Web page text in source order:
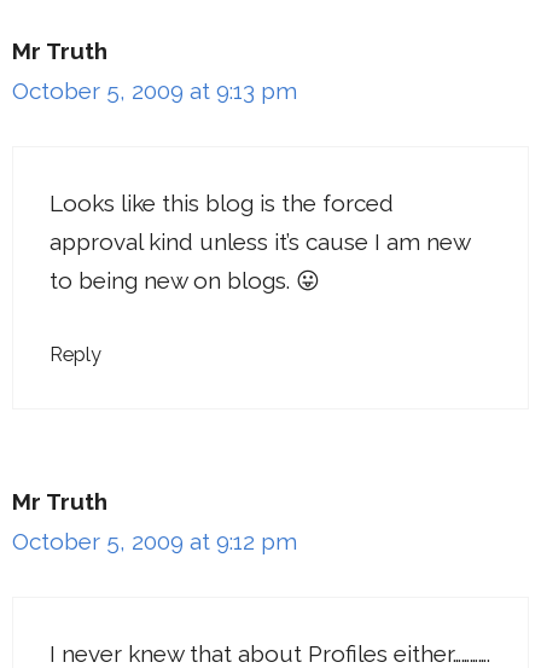
Mr Truth
October 5, 2009 at 9:13 pm
Looks like this blog is the forced
approval kind unless it’s cause I am new
to being new on blogs. 😛
Reply
Mr Truth
October 5, 2009 at 9:12 pm
I never knew that about Profiles either………….